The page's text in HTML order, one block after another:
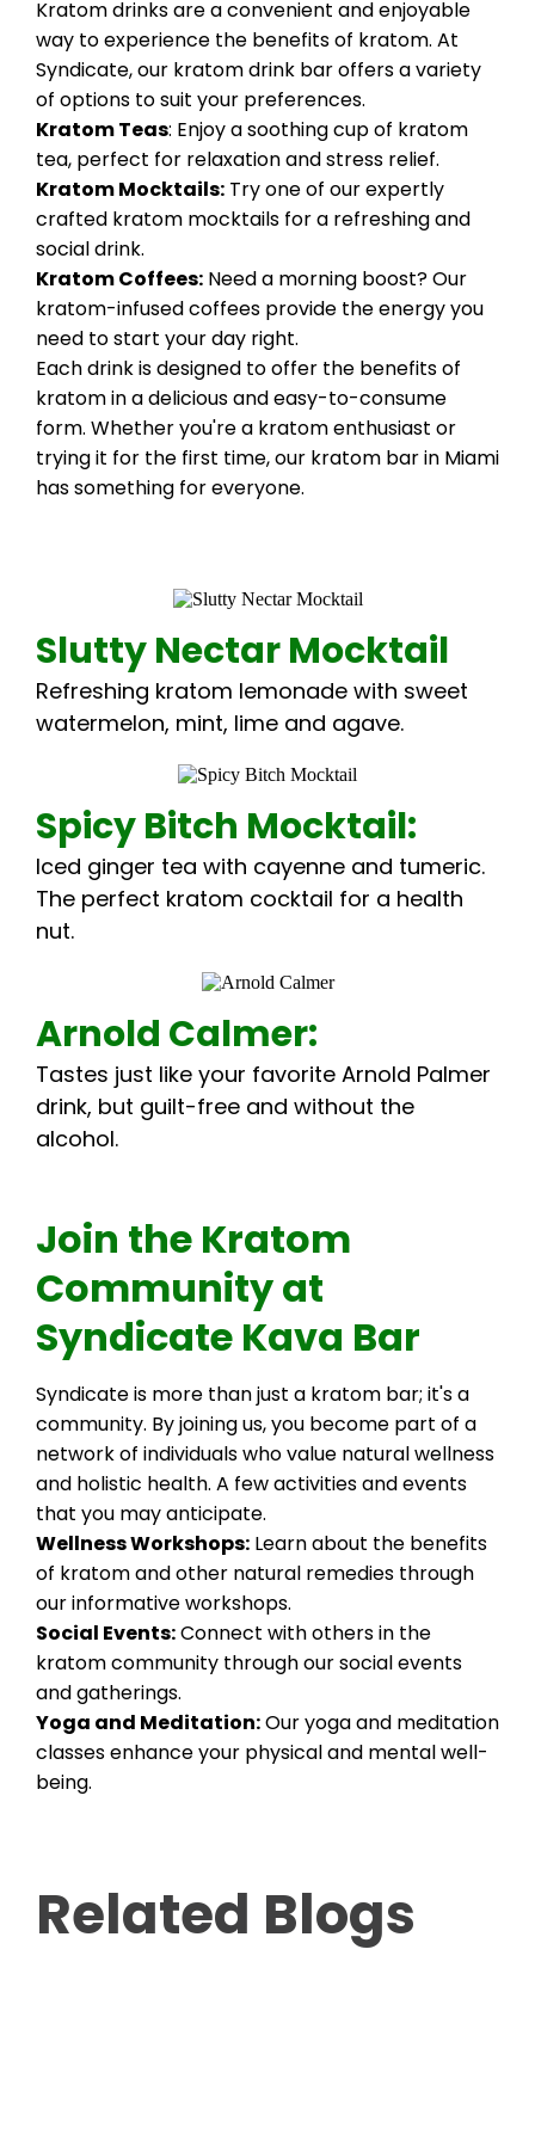
Kratom drinks are a convenient and enjoyable
way to experience the benefits of kratom. At
Syndicate, our kratom drink bar offers a variety
of options to suit your preferences.
Kratom Teas: Enjoy a soothing cup of kratom
tea, perfect for relaxation and stress relief.
Kratom Mocktails: Try one of our expertly
crafted kratom mocktails for a refreshing and
social drink.
Kratom Coffees: Need a morning boost? Our
kratom-infused coffees provide the energy you
need to start your day right.
Each drink is designed to offer the benefits of
kratom in a delicious and easy-to-consume
form. Whether you're a kratom enthusiast or
trying it for the first time, our kratom bar in Miami
has something for everyone.
Slutty Nectar Mocktail
Refreshing kratom lemonade with sweet
watermelon, mint, lime and agave.
Spicy Bitch Mocktail:
Iced ginger tea with cayenne and tumeric.
The perfect kratom cocktail for a health
nut.
Arnold Calmer:
Tastes just like your favorite Arnold Palmer
drink, but guilt-free and without the
alcohol.
Join the Kratom
Community at
Syndicate Kava Bar
Syndicate is more than just a kratom bar; it's a
community. By joining us, you become part of a
network of individuals who value natural wellness
and holistic health. A few activities and events
that you may anticipate.
Wellness Workshops: Learn about the benefits
of kratom and other natural remedies through
our informative workshops.
Social Events:Connect with others in the
kratom community through our social events
and gatherings.
Yoga and Meditation:Our yoga and meditation
classes enhance your physical and mental well-
being.
Related Blogs